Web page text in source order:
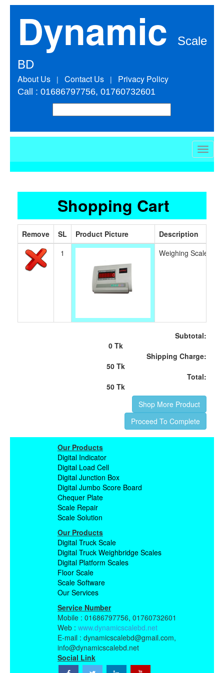
Dynamic
Scale
BD
About Us | Contact Us | Privacy Policy
Call : 01686797756, 01760732601
Toggle
Shopping Cart
Remove SL Product Picture
Description
1
Weighing Scale
Subtotal:
0 Tk
Shipping Charge:
50 Tk
Total:
50 Tk
Shop More Product
Proceed To Complete
Our Products
Digital Indicator
Digital Load Cell
Digital Junction Box
Digital Jumbo Score Board
Chequer Plate
Scale Repair
Scale Solution
Our Products
Digital Truck Scale
Digital Truck Weighbridge Scales
Digital Platform Scales
Floor Scale
Scale Software
Our Services
Service Number
Mobile : 01686797756, 01760732601
Web : www.dynamicscalebd.net
E-mail : dynamicscalebd@gmail.com,
info@dynamicscalebd.net
Social Link